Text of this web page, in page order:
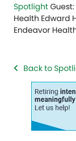
Spotlight
Health Edward
Endeavor
Back to